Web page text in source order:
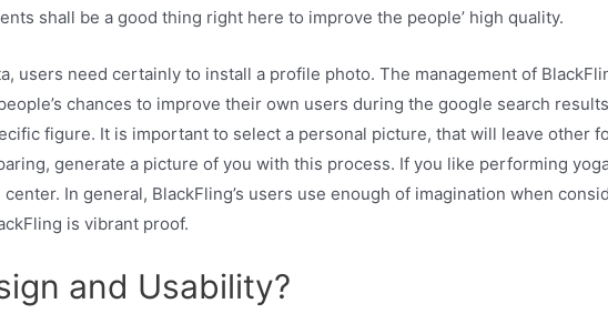
shall be a good thing right here to improve the people’ high quality.
users need certainly to install a profile photo. The management of
chances to improve their own users during the google search
figure. It is important to select a personal picture, that will leave other
generate a picture of you with this process. If you like performing
In general, BlackFling’s users use enough of imagination when
is vibrant proof.
and Usability?